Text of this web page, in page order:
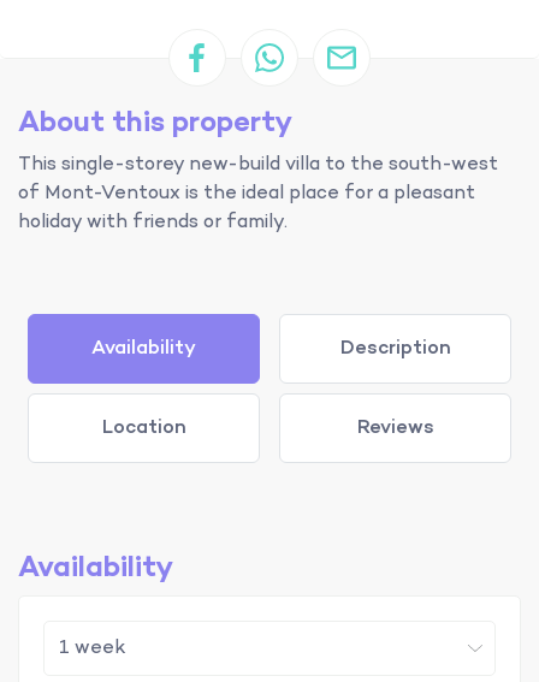
About this property
This single-storey new-build villa to the south-west
of Mont-Ventoux is the ideal place for a pleasant
holiday with friends or family.
Availability Description
Location Reviews
Availability